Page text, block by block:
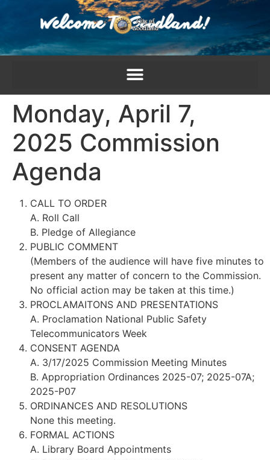
Monday, April 7,
2025 Commission
Agenda
CALL TO ORDER
A. Roll Call
B. Pledge of Allegiance
PUBLIC COMMENT
(Members of the audience will have five minutes to
present any matter of concern to the Commission.
No official action may be taken at this time.)
PROCLAMAITONS AND PRESENTATIONS
A. Proclamation National Public Safety
Telecommunicators Week
CONSENT AGENDA
A. 3/17/2025 Commission Meeting Minutes
B. Appropriation Ordinances 2025-07; 2025-07A;
2025-P07
ORDINANCES AND RESOLUTIONS
None this meeting.
FORMAL ACTIONS
A. Library Board Appointments